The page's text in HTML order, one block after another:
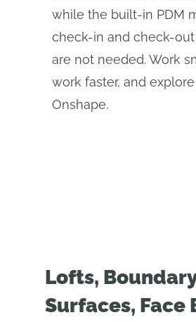
while the built-in PDM
check-in and check-
are not needed. Work
work faster, and
Onshape.
Lofts,
Surfaces, Face